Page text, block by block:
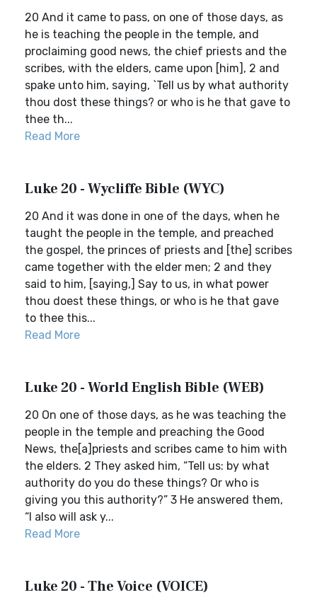
20 And it came to pass, on one of those days, as
he is teaching the people in the temple, and
proclaiming good news, the chief priests and the
scribes, with the elders, came upon [him], 2 and
spake unto him, saying, `Tell us by what authority
thou dost these things? or who is he that gave to
thee th...
Read More
Luke 20 - Wycliffe Bible (WYC)
20 And it was done in one of the days, when he
taught the people in the temple, and preached
the gospel, the princes of priests and [the] scribes
came together with the elder men; 2 and they
said to him, [saying,] Say to us, in what power
thou doest these things, or who is he that gave
to thee this...
Read More
Luke 20 - World English Bible (WEB)
20 On one of those days, as he was teaching the
people in the temple and preaching the Good
News, the[a]priests and scribes came to him with
the elders. 2 They asked him, “Tell us: by what
authority do you do these things? Or who is
giving you this authority?” 3 He answered them,
“I also will ask y...
Read More
Luke 20 - The Voice (VOICE)